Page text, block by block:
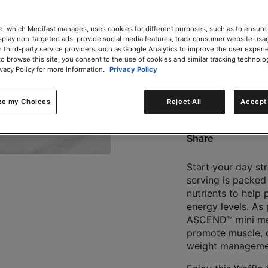
0g trans-fat per
Does not Contains
Share
Start your day
serving is
nutrients to help
energy levels.
ASCEND™ mini
promote muscle,
weight
which Medifast manages, uses cookies for different purposes, such as to
non-targeted ads, provide social media features, track consumer website
third-party service providers such as Google Analytics to improve the user
browse this site, you consent to the use of cookies and similar tracking
Policy for more information. Privacy Policy
my Choices Reject All Accept